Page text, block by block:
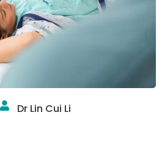
Dr Lin Cui Li